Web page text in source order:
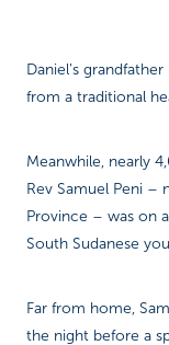
Daniel’s
from a traditional
Meanwhile, nearly
Rev Samuel Peni –
Province – was on
South Sudanese
Far from home,
the night before a